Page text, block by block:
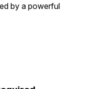
by a powerful